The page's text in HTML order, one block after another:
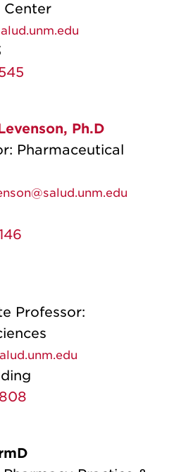
Center
Ph.D
Pharmaceutical
Professor: